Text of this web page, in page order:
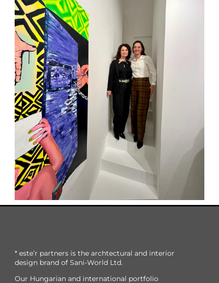
* este’r partners is the archtectural and interior
design brand of Sani-World Ltd.
Our Hungarian and international portfolio